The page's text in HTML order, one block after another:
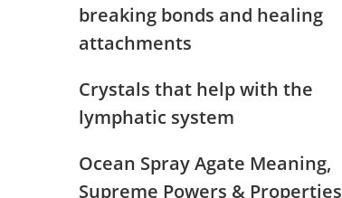
breaking bonds and healing
attachments
Crystals that help with the
lymphatic system
Ocean Spray Agate Meaning,
Supreme Powers & Properties